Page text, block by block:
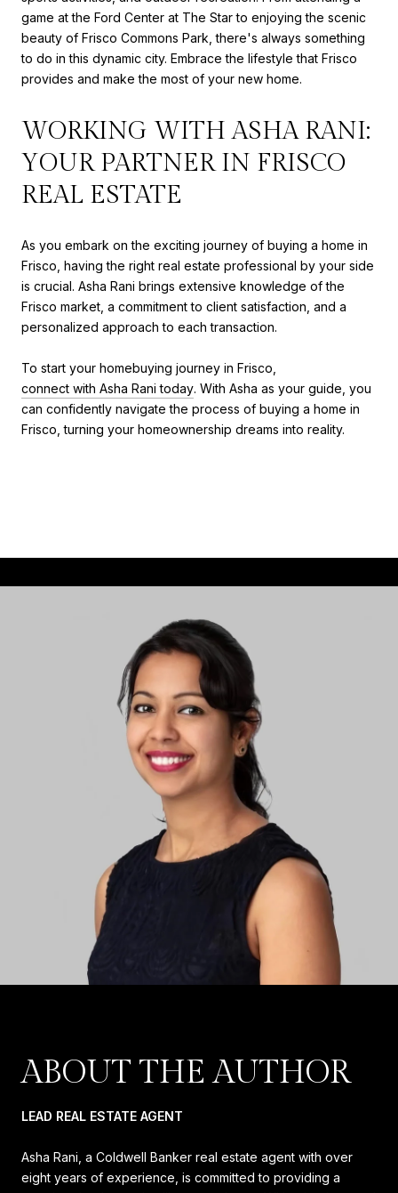
game at the Ford Center at The Star to enjoying the scenic
beauty of Frisco Commons Park, there's always something
to do in this dynamic city. Embrace the lifestyle that Frisco
provides and make the most of your new home.
WORKING WITH ASHA RANI:
YOUR PARTNER IN FRISCO
REAL ESTATE
As you embark on the exciting journey of buying a home in
Frisco, having the right real estate professional by your side
is crucial. Asha Rani brings extensive knowledge of the
Frisco market, a commitment to client satisfaction, and a
personalized approach to each transaction.
To start your homebuying journey in Frisco,
connect with Asha Rani today. With Asha as your guide, you
can confidently navigate the process of buying a home in
Frisco, turning your homeownership dreams into reality.
ABOUT THE AUTHOR
LEAD REAL ESTATE AGENT
Asha Rani, a Coldwell Banker real estate agent with over
eight years of experience, is committed to providing a